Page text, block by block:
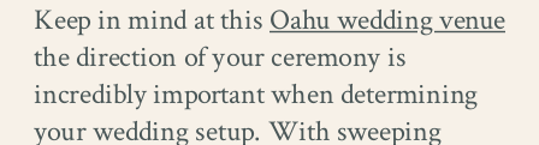
Keep in mind at thisOahu wedding venue
the direction of your ceremony is
incredibly important when determining
your wedding setup. With sweeping